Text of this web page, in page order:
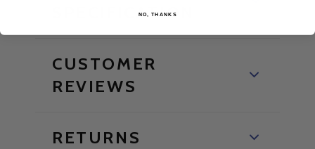
SPECIFICATION
CUSTOMER
REVIEWS
RETURNS
NO, THANKS